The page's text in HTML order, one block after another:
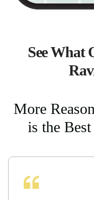
See What
More
is the